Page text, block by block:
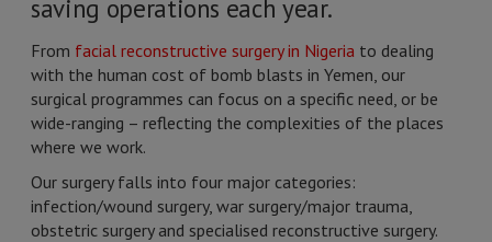
saving operations each year.
From facial reconstructive surgery in Nigeria to dealing
with the human cost of bomb blasts in Yemen, our
surgical programmes can focus on a specific need, or be
wide-ranging – reflecting the complexities of the places
where we work.
Our surgery falls into four major categories:
infection/wound surgery, war surgery/major trauma,
obstetric surgery and specialised reconstructive surgery.